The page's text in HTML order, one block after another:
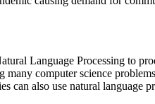
Language Processing to
computer science
can also use natural language